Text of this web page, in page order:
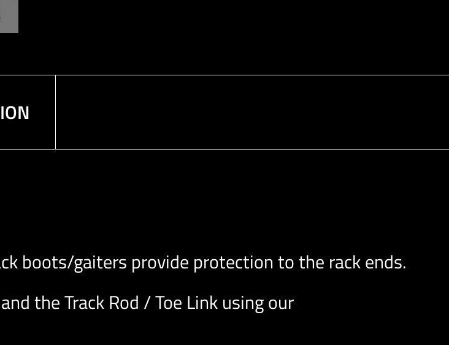
boots/gaiters provide protection to the rack ends.
the Track Rod / Toe Link using our